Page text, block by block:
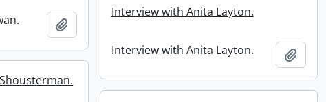
Add to clipboard
Interview with Anita Layton.
Interview with Anita Layton.
Add